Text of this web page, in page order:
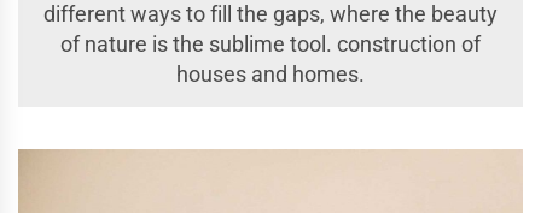
different ways to fill the gaps, where the beauty
of nature is the sublime tool. construction of
houses and homes.